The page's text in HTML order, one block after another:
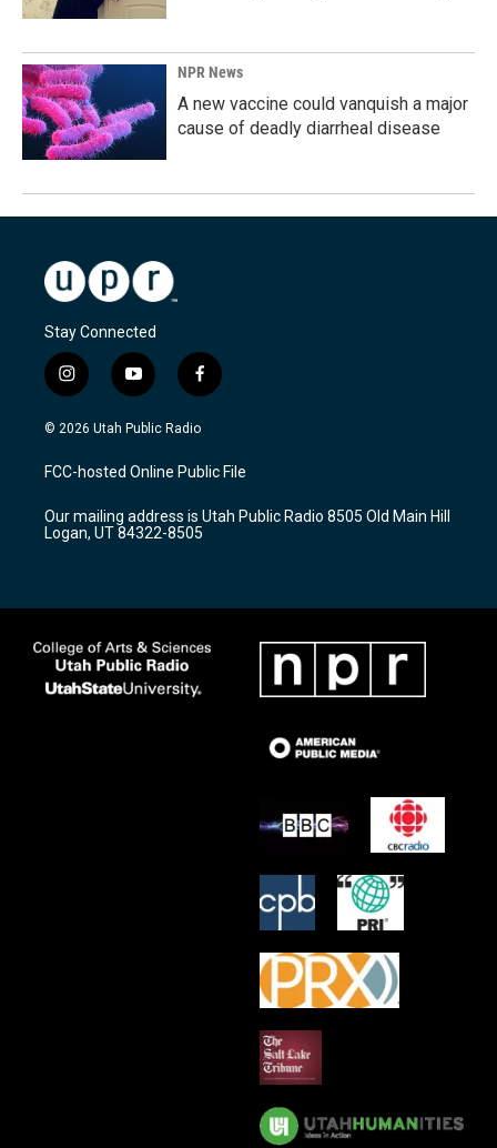
NPR News
A new vaccine could vanquish a major
cause of deadly diarrheal disease
Stay Connected
i
n
s
a
g
a
m
y
o
u
u
b
f
a
c
b
o
k
© 2026 Utah Public Radio
FCC-hosted Online Public File
Our mailing address is Utah Public Radio 8505 Old Main Hill
Logan, UT 84322-8505